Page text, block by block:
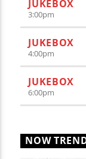
JUKEBOX
3:00pm
JUKEBOX
4:00pm
JUKEBOX
6:00pm
NOW